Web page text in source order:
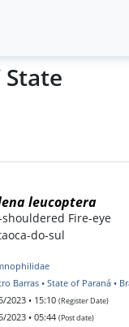
leucoptera
Fire-eye
do-sul
Barras • State of Paraná •
2023 • 15:10 (Register Date)
2023 • 05:44 (Post date)